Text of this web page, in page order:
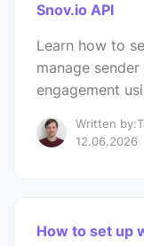
Snov.io API
Learn how to
manage
engagement
Written
12.06.2026
How to set up